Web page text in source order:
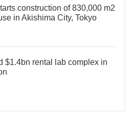
construction of 830,000 m2
in Akishima City, Tokyo
$1.4bn rental lab complex in